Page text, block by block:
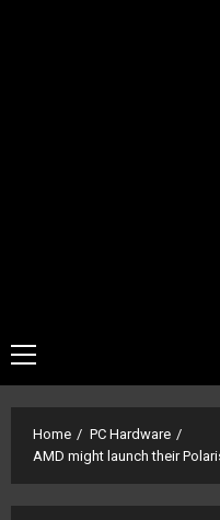
Primary
Menu
Home
PC Hardware
AMD might launch their